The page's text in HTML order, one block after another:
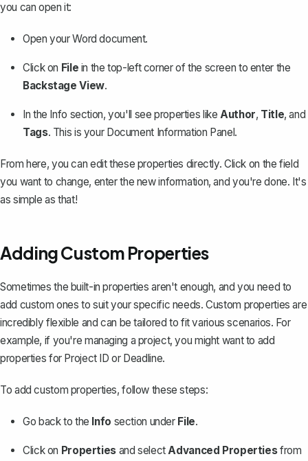
you can open it:
Open your Word document.
Click on File in the top-left corner of the screen to enter the
Backstage View.
In the Info section, you'll see properties likeAuthor, Title, and
Tags. This is your Document Information Panel.
From here, you can edit these properties directly. Click on the field
you want to change, enter the new information, and you're done. It's
as simple as that!
Adding Custom Properties
Sometimes the built-in properties aren't enough, and you need to
add custom ones to suit your specific needs. Custom properties are
incredibly flexible and can be tailored to fit various scenarios. For
example, if you're managing a project, you might want to add
properties for Project ID or Deadline.
To add custom properties, follow these steps:
Go back to the Info section under File.
Click on Propertiesand selectAdvanced Propertiesfrom